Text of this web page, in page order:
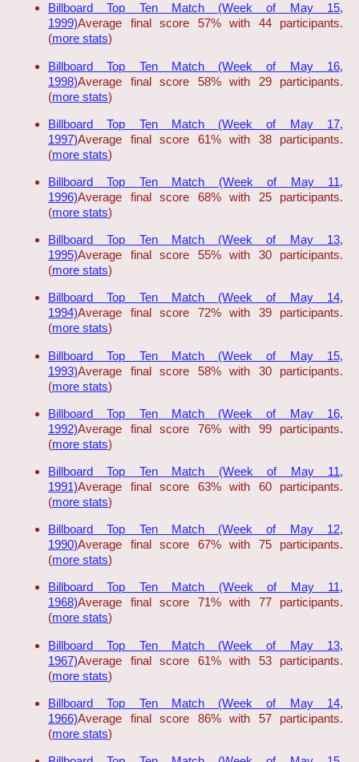
Billboard Top Ten Match (Week of May 15,
1999)Average final score 57% with 44 participants.
(more stats)
Billboard Top Ten Match (Week of May 16,
1998)Average final score 58% with 29 participants.
(more stats)
Billboard Top Ten Match (Week of May 17,
1997)Average final score 61% with 38 participants.
(more stats)
Billboard Top Ten Match (Week of May 11,
1996)Average final score 68% with 25 participants.
(more stats)
Billboard Top Ten Match (Week of May 13,
1995)Average final score 55% with 30 participants.
(more stats)
Billboard Top Ten Match (Week of May 14,
1994)Average final score 72% with 39 participants.
(more stats)
Billboard Top Ten Match (Week of May 15,
1993)Average final score 58% with 30 participants.
(more stats)
Billboard Top Ten Match (Week of May 16,
1992)Average final score 76% with 99 participants.
(more stats)
Billboard Top Ten Match (Week of May 11,
1991)Average final score 63% with 60 participants.
(more stats)
Billboard Top Ten Match (Week of May 12,
1990)Average final score 67% with 75 participants.
(more stats)
Billboard Top Ten Match (Week of May 11,
1968)Average final score 71% with 77 participants.
(more stats)
Billboard Top Ten Match (Week of May 13,
1967)Average final score 61% with 53 participants.
(more stats)
Billboard Top Ten Match (Week of May 14,
1966)Average final score 86% with 57 participants.
(more stats)